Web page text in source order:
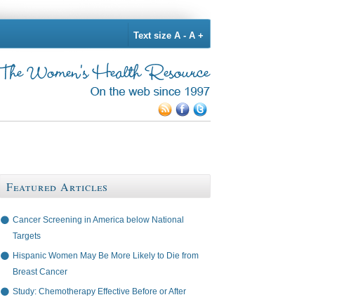
Text size A - A +
Featured Articles
Cancer Screening in America below National
Targets
Hispanic Women May Be More Likely to Die from
Breast Cancer
Study: Chemotherapy Effective Before or After